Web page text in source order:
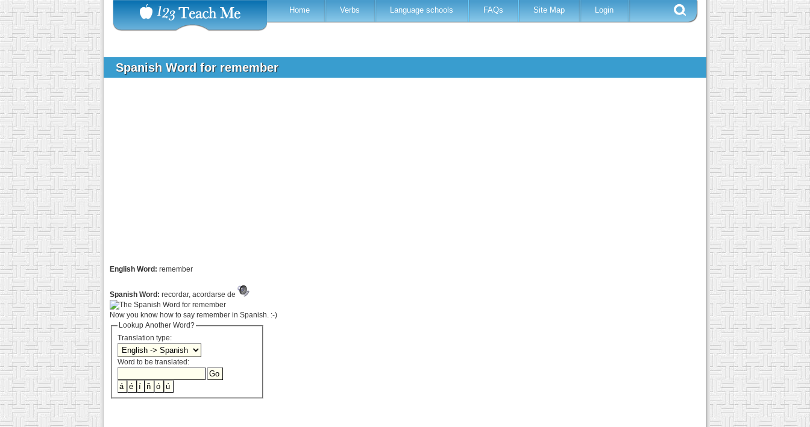
Home Verbs Language schools FAQs Site Map Login
Spanish Word for remember
English Word: remember
Spanish Word: recordar, acordarse de
Now you know how to say remember in Spanish. :-)
Lookup Another Word?
Translation type:
Word to be translated: